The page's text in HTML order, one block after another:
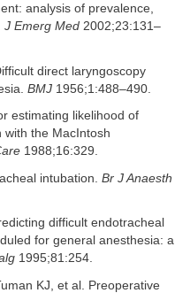
analysis of prevalence,
J Emerg Med 2002;23:131–
direct laryngoscopy
BMJ 1956;1:488–490.
estimating likelihood of
with the MacIntosh
1988;16:329.
intubation. Br J Anaesth
difficult endotracheal
for general anesthesia: a
1995;81:254.
KJ, et al. Preoperative